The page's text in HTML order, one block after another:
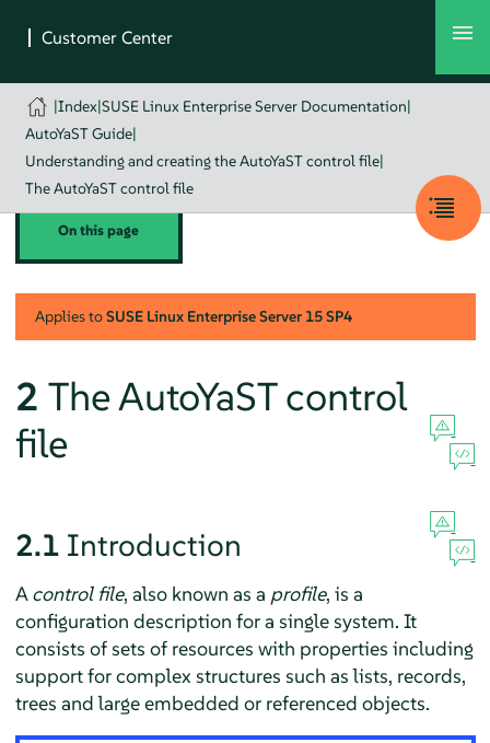
|Index|SUSE Linux Enterprise Server Documentation|
AutoYaST Guide|
Understanding and creating the AutoYaST control file|
The AutoYaST control file
On this page
Applies toSUSE Linux Enterprise Server 15 SP4
2 The AutoYaST control
file
2.1 Introduction
A control file, also known as a profile, is a
configuration description for a single system. It
consists of sets of resources with properties including
support for complex structures such as lists, records,
trees and large embedded or referenced objects.